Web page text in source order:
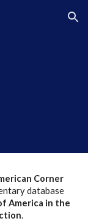
Skip to navigation
Corner
database
America in the
.